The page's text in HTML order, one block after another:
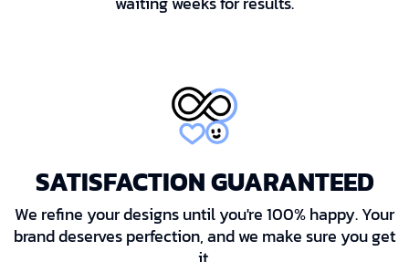
SATISFACTION GUARANTEED
We refine your designs until you're 100% happy. Your
brand deserves perfection, and we make sure you get